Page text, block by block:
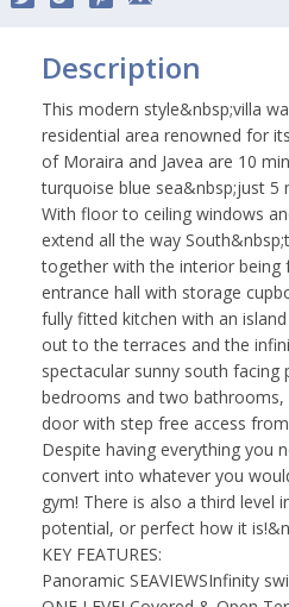
Description
This modern style&nbsp;villa
residential area renowned for
of Moraira and Javea are 10
turquoise blue sea&nbsp;just 5
With floor to ceiling windows
extend all the way
together with the interior being
entrance hall with storage
fully fitted kitchen with an
out to the terraces and the
spectacular sunny south
bedrooms and two
door with step free access
Despite having everything you
convert into whatever you
gym! There is also a third
potential, or perfect how it
KEY FEATURES:
Panoramic SEAVIEWSInfinity